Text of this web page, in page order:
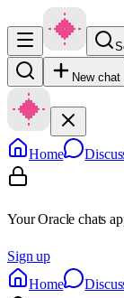
New chat
Home
Your Oracle chats
Sign up
Home